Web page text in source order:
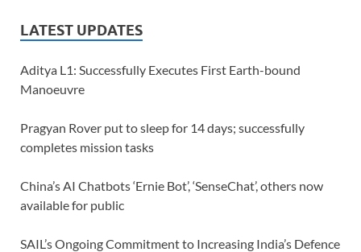
LATEST UPDATES
Aditya L1: Successfully Executes First Earth-bound
Manoeuvre
Pragyan Rover put to sleep for 14 days; successfully
completes mission tasks
China’s AI Chatbots ‘Ernie Bot’, ‘SenseChat’, others now
available for public
SAIL’s Ongoing Commitment to Increasing India’s Defence